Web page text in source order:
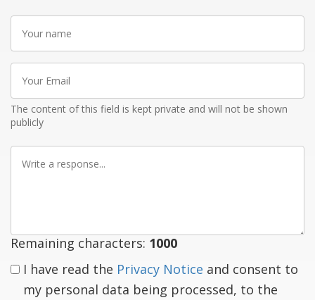
Your
name
Your
Email
The content of this field is kept private and will not be shown
publicly
Write
Remaining characters: 1000
I have read the Privacy Notice and consent to
my personal data being processed, to the